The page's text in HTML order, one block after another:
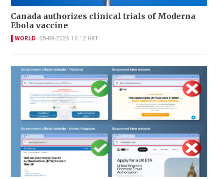
Canada authorizes clinical trials of Moderna
Ebola vaccine
WORLD 05-08-2026 10:12 HKT